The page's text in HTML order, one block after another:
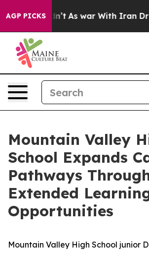
AGP PICKSAs war With Iran Drove oil
Mountain Valley
School Expands
Pathways
Extended
Opportunities
Mountain Valley High School junior